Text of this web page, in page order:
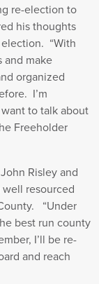
re-election to
his thoughts
“With
and make
organized
I’m
to talk about
Freeholder
Risley and
resourced
“Under
best run county
I’ll be re-
and reach